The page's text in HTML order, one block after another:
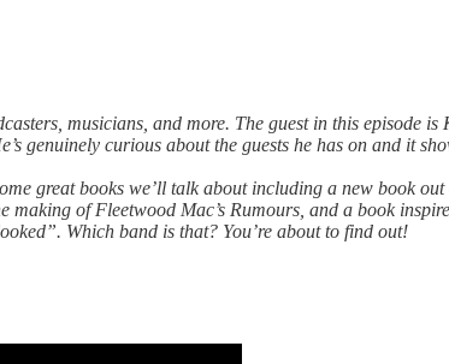
musicians, and more. The guest in this episode
genuinely curious about the guests he has on and it
great books we’ll talk about including a new book
of Fleetwood Mac’s Rumours, and a book
Which band is that? You’re about to find out!